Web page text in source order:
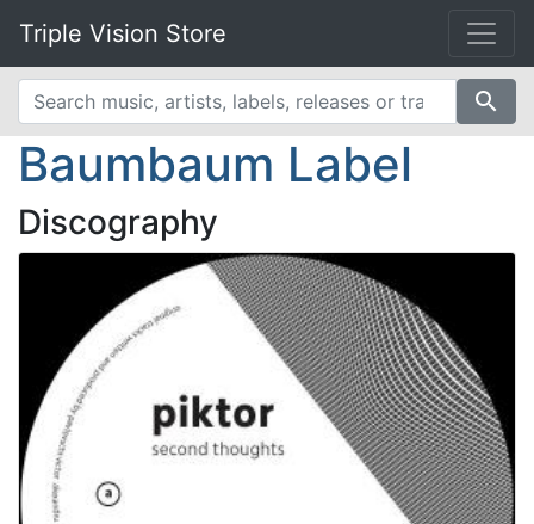
Triple Vision Store
search
Baumbaum Label
Discography